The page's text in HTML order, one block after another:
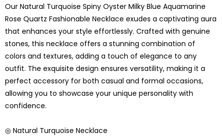
Our Natural Turquoise Spiny Oyster Milky Blue Aquamarine
Rose Quartz Fashionable Necklace exudes a captivating aura
that enhances your style effortlessly. Crafted with genuine
stones, this necklace offers a stunning combination of
colors and textures, adding a touch of elegance to any
outfit. The exquisite design ensures versatility, making it a
perfect accessory for both casual and formal occasions,
allowing you to showcase your unique personality with
confidence.
◎ Natural Turquoise Necklace